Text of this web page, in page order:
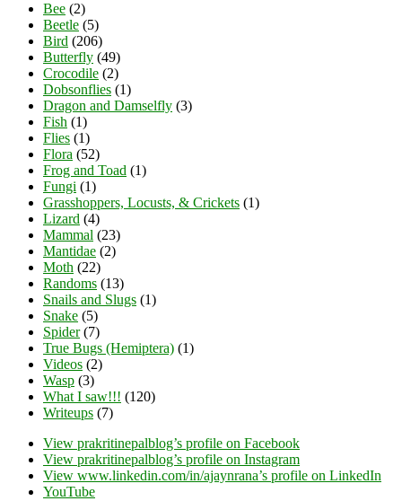
Bee (2)
Beetle (5)
Bird (206)
Butterfly (49)
Crocodile (2)
Dobsonflies (1)
Dragon and Damselfly (3)
Fish (1)
Flies (1)
Flora (52)
Frog and Toad (1)
Fungi (1)
Grasshoppers, Locusts, & Crickets (1)
Lizard (4)
Mammal (23)
Mantidae (2)
Moth (22)
Randoms (13)
Snails and Slugs (1)
Snake (5)
Spider(7)
True Bugs (Hemiptera) (1)
Videos (2)
Wasp (3)
What I saw!!! (120)
Writeups (7)
View prakritinepalblog’s profile on Facebook
View prakritinepalblog’s profile on Instagram
View www.linkedin.com/in/ajaynrana’s profile on LinkedIn
YouTube